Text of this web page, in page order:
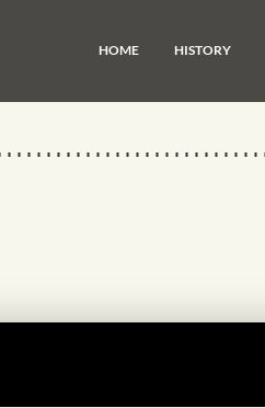
HOME HISTORY